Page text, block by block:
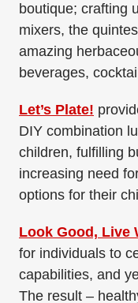
boutique; crafting
mixers, the
amazing
beverages,
Let’s Plate!
DIY combination
children, fulfilling
increasing need
options for their
Look Good, Live
for individuals to
capabilities, and
The result –